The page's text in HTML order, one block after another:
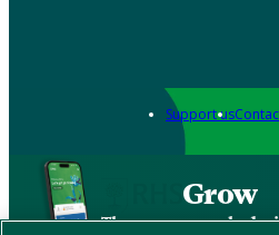
Support us
Grow
The new app packed